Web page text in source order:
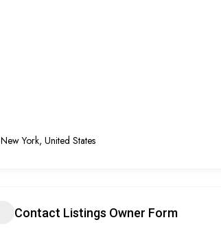
New York, United States
Contact Listings Owner Form